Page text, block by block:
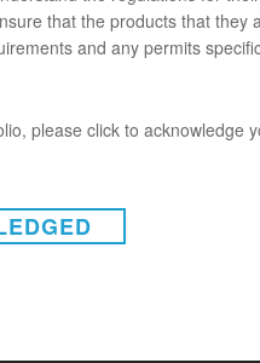
that the products that they
and any permits
please click to acknowledge